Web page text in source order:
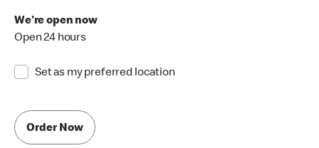
We're open now
Open 24 hours
Set as my preferred location
Order Now